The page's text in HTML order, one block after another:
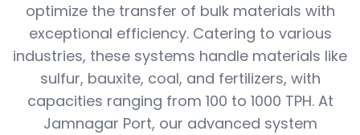
optimize the transfer of bulk materials with
exceptional efficiency. Catering to various
industries, these systems handle materials like
sulfur, bauxite, coal, and fertilizers, with
capacities ranging from 100 to 1000 TPH. At
Jamnagar Port, our advanced system